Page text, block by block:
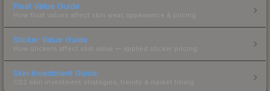
Float Value Guide
How float values affect skin wear, appearance & pricing.
Sticker Value Guide
How stickers affect skin value — applied sticker pricing.
Skin Investment Guide
CS2 skin investment strategies, trends & market timing.